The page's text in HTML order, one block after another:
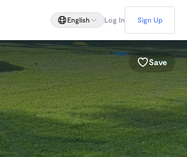
English Log In Sign Up
Save